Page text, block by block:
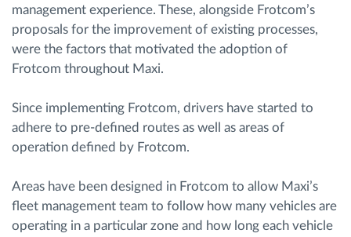
management experience. These, alongside Frotcom’s
proposals for the improvement of existing processes,
were the factors that motivated the adoption of
Frotcom throughout Maxi.
Since implementing Frotcom, drivers have started to
adhere to pre-defined routes as well as areas of
operation defined by Frotcom.
Areas have been designed in Frotcom to allow Maxi’s
fleet management team to follow how many vehicles are
operating in a particular zone and how long each vehicle